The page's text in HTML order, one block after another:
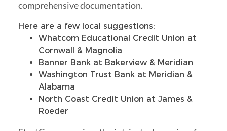
comprehensive documentation.
Here are a few local suggestions:
Whatcom Educational Credit Union at
Cornwall & Magnolia
Banner Bank at Bakerview & Meridian
Washington Trust Bank at Meridian &
Alabama
North Coast Credit Union at James &
Roeder